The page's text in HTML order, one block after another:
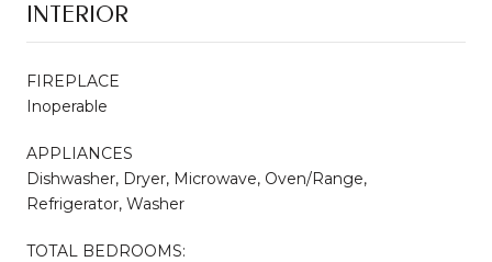
INTERIOR
FIREPLACE
Inoperable
APPLIANCES
Dishwasher, Dryer, Microwave, Oven/Range,
Refrigerator, Washer
TOTAL BEDROOMS: